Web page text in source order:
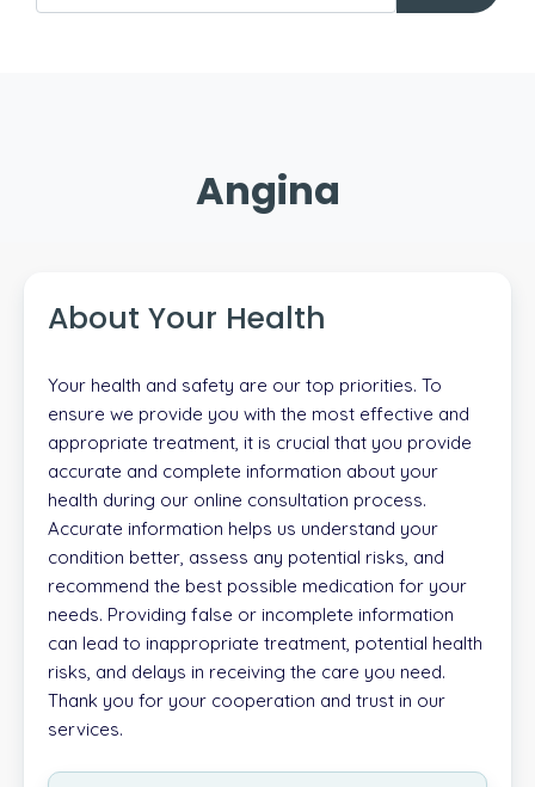
Angina
About Your Health
Your health and safety are our top priorities. To
ensure we provide you with the most effective and
appropriate treatment, it is crucial that you provide
accurate and complete information about your
health during our online consultation process.
Accurate information helps us understand your
condition better, assess any potential risks, and
recommend the best possible medication for your
needs. Providing false or incomplete information
can lead to inappropriate treatment, potential health
risks, and delays in receiving the care you need.
Thank you for your cooperation and trust in our
services.